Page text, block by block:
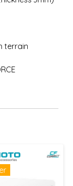
terrain